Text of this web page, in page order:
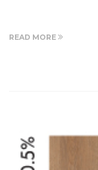
READ MORE